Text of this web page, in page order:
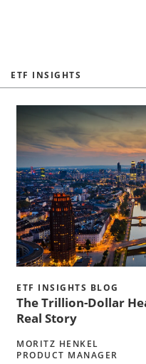
ETF INSIGHTS
ETF INSIGHTS BLOG
The Trillion-Dollar
Real Story
MORITZ HENKEL
PRODUCT MANAGER